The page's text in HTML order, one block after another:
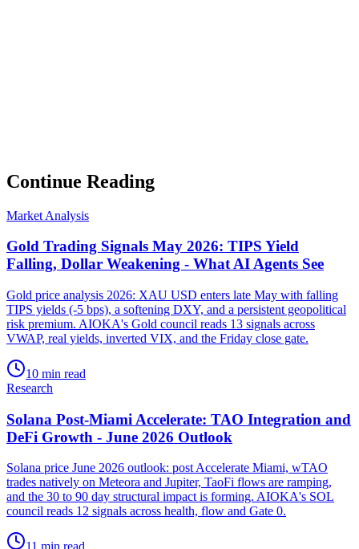
Continue Reading
Market Analysis
Gold Trading Signals May 2026: TIPS Yield
Falling, Dollar Weakening - What AI Agents See
Gold price analysis 2026: XAU USD enters late May with falling
TIPS yields (-5 bps), a softening DXY, and a persistent geopolitical
risk premium. AIOKA's Gold council reads 13 signals across
VWAP, real yields, inverted VIX, and the Friday close gate.
10 min read
Research
Solana Post-Miami Accelerate: TAO Integration and
DeFi Growth - June 2026 Outlook
Solana price June 2026 outlook: post Accelerate Miami, wTAO
trades natively on Meteora and Jupiter, TaoFi flows are ramping,
and the 30 to 90 day structural impact is forming. AIOKA's SOL
council reads 12 signals across health, flow and Gate 0.